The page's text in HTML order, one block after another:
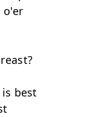
o'er
best